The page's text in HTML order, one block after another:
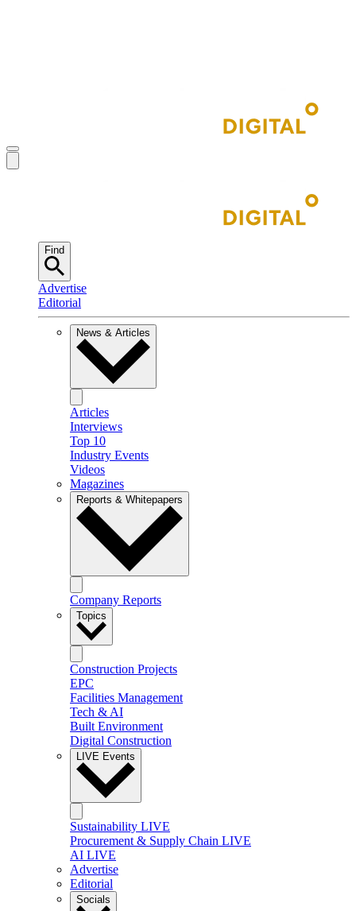
Find
Advertise
Editorial
News & Articles
Articles
Interviews
Top 10
Industry Events
Videos
Magazines
Reports & Whitepapers
Company Reports
Topics
Construction Projects
EPC
Facilities Management
Tech & AI
Built Environment
Digital Construction
LIVE Events
Sustainability LIVE
Procurement & Supply Chain LIVE
AI LIVE
Advertise
Editorial
Socials